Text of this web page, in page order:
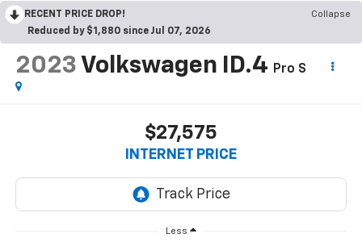
RECENT PRICE DROP!
Collapse
Reduced by $1,880 since Jul 07, 2026
2023 Volkswagen ID.4 Pro S
$27,575
INTERNET PRICE
Less